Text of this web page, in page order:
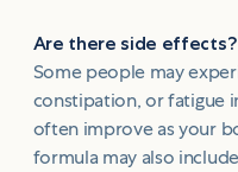
Are there side effects?
Some people may
constipation, or fatigue
often improve as your
formula may also